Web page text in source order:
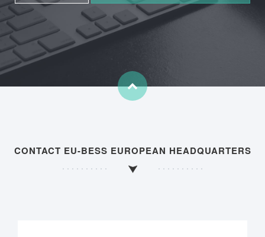
CONTACT EU-BESS EUROPEAN HEADQUARTERS